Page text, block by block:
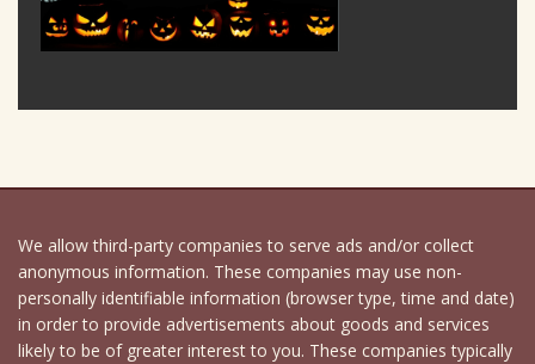
We allow third-party companies to serve ads and/or collect
anonymous information. These companies may use non-
personally identifiable information (browser type, time and date)
in order to provide advertisements about goods and services
likely to be of greater interest to you. These companies typically